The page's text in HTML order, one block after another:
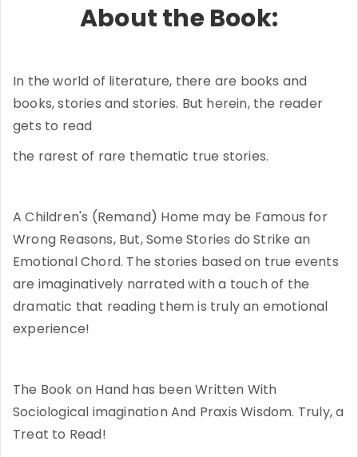
About the Book:
In the world of literature, there are books and
books, stories and stories. But herein, the reader
gets to read
the rarest of rare thematic true stories.
A Children's (Remand) Home may be Famous for
Wrong Reasons, But, Some Stories do Strike an
Emotional Chord. The stories based on true events
are imaginatively narrated with a touch of the
dramatic that reading them is truly an emotional
experience!
The Book on Hand has been Written With
Sociological imagination And Praxis Wisdom. Truly, a
Treat to Read!